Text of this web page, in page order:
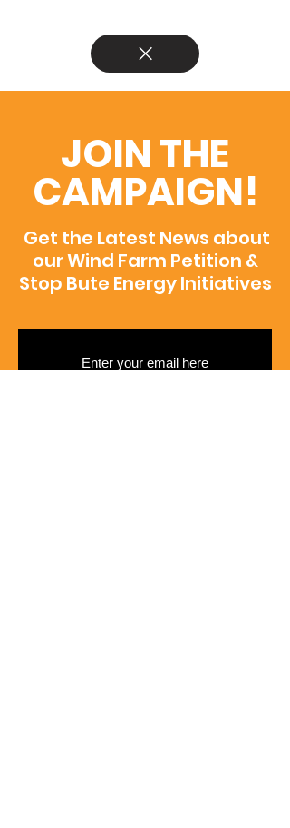
JOIN THE
CAMPAIGN!
Get the Latest News about
our Wind Farm Petition &
Stop Bute Energy Initiatives